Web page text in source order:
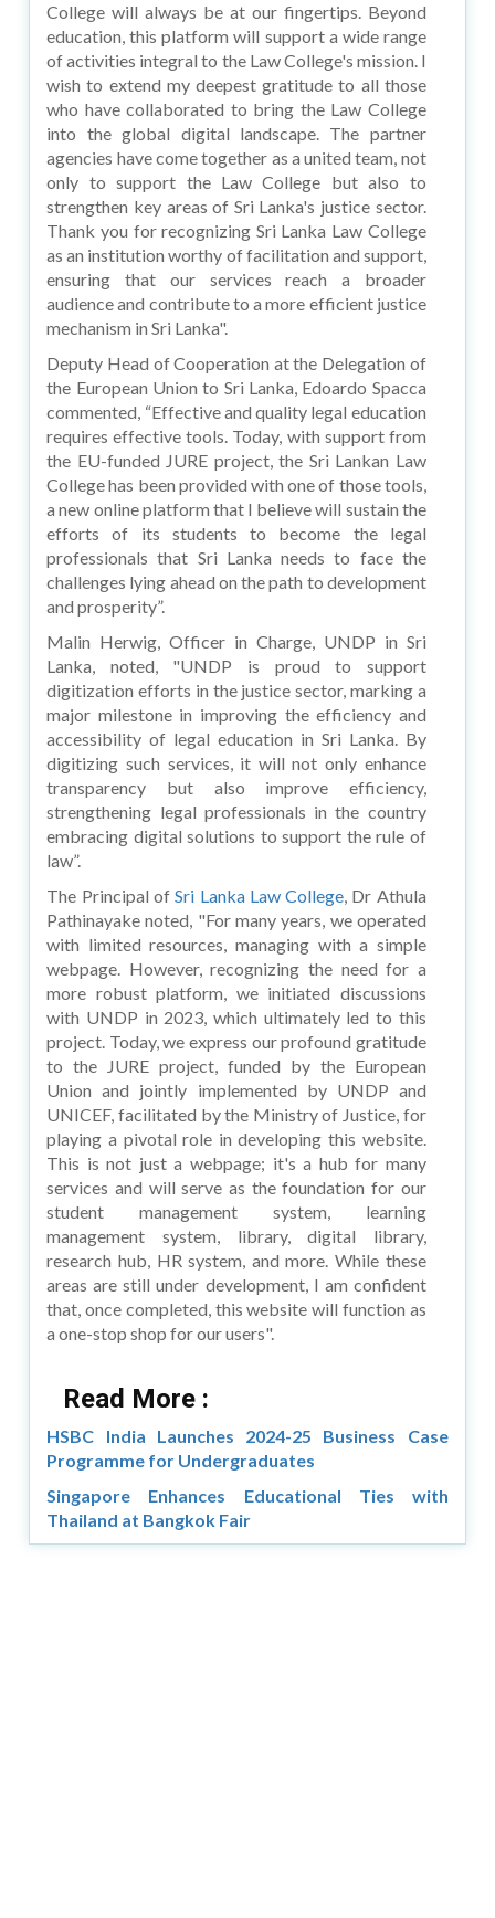
College will always be at our fingertips. Beyond
education, this platform will support a wide range
of activities integral to the Law College's mission. I
wish to extend my deepest gratitude to all those
who have collaborated to bring the Law College
into the global digital landscape. The partner
agencies have come together as a united team, not
only to support the Law College but also to
strengthen key areas of Sri Lanka's justice sector.
Thank you for recognizing Sri Lanka Law College
as an institution worthy of facilitation and support,
ensuring that our services reach a broader
audience and contribute to a more efficient justice
mechanism in Sri Lanka".
Deputy Head of Cooperation at the Delegation of
the European Union to Sri Lanka, Edoardo Spacca
commented, “Effective and quality legal education
requires effective tools. Today, with support from
the EU-funded JURE project, the Sri Lankan Law
College has been provided with one of those tools,
a new online platform that I believe will sustain the
efforts of its students to become the legal
professionals that Sri Lanka needs to face the
challenges lying ahead on the path to development
and prosperity”.
Malin Herwig, Officer in Charge, UNDP in Sri
Lanka, noted, "UNDP is proud to support
digitization efforts in the justice sector, marking a
major milestone in improving the efficiency and
accessibility of legal education in Sri Lanka. By
digitizing such services, it will not only enhance
transparency but also improve efficiency,
strengthening legal professionals in the country
embracing digital solutions to support the rule of
law”.
The Principal ofSri Lanka Law College, Dr Athula
Pathinayake noted, "For many years, we operated
with limited resources, managing with a simple
webpage. However, recognizing the need for a
more robust platform, we initiated discussions
with UNDP in 2023, which ultimately led to this
project. Today, we express our profound gratitude
to the JURE project, funded by the European
Union and jointly implemented by UNDP and
UNICEF, facilitated by the Ministry of Justice, for
playing a pivotal role in developing this website.
This is not just a webpage; it's a hub for many
services and will serve as the foundation for our
student management system, learning
management system, library, digital library,
research hub, HR system, and more. While these
areas are still under development, I am confident
that, once completed, this website will function as
a one-stop shop for our users".
Read More :
HSBC India Launches 2024-25 Business Case
Programme for Undergraduates
Singapore Enhances Educational Ties with
Thailand at Bangkok Fair